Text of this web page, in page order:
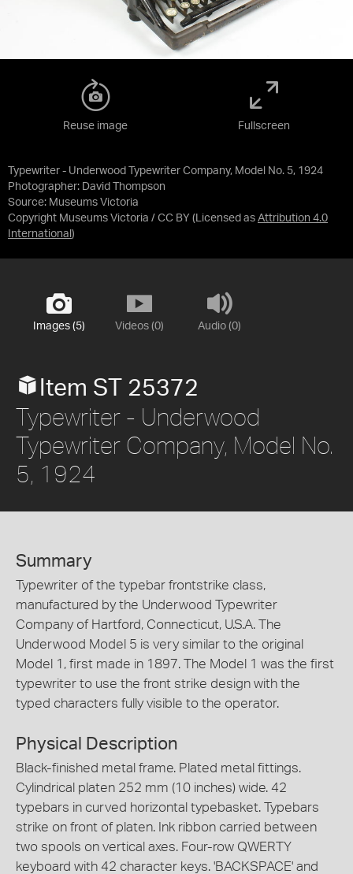
Typewriter - Underwood Typewriter Company, Model No. 5, 1924
Photographer: David Thompson
Source: Museums Victoria
Copyright Museums Victoria / CC BY (Licensed as Attribution 4.0
International )
Reuse image Fullscreen
Images (5) Videos (0) Audio (0)
Item ST 25372
Typewriter - Underwood
Typewriter Company, Model No.
5, 1924
Summary
Typewriter of the typebar frontstrike class,
manufactured by the Underwood Typewriter
Company of Hartford, Connecticut, U.S.A. The
Underwood Model 5 is very similar to the original
Model 1, first made in 1897. The Model 1 was the first
typewriter to use the front strike design with the
typed characters fully visible to the operator.
Physical Description
Black-finished metal frame. Plated metal fittings.
Cylindrical platen 252 mm (10 inches) wide. 42
typebars in curved horizontal typebasket. Typebars
strike on front of platen. Ink ribbon carried between
two spools on vertical axes. Four-row QWERTY
keyboard with 42 character keys. 'BACKSPACE' and